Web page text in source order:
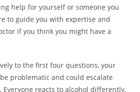
help for yourself or someone you
to guide you with expertise and
if you think you might have a
to the first four questions, your
problematic and could escalate
reacts to alcohol differently,